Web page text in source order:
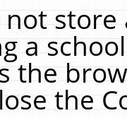
not
a
the
the